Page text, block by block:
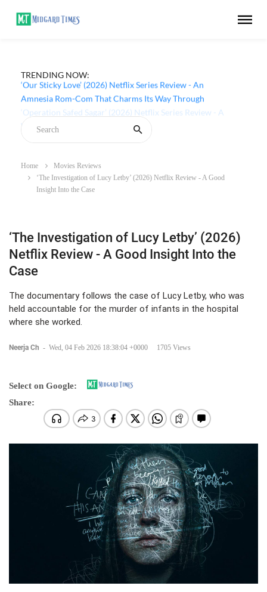
TRENDING NOW:
‘Our Sticky Love’ (2026) Netflix Series Review - An
Amnesia Rom-Com That Charms Its Way Through
Home
Movies Reviews
‘The Investigation of Lucy Letby’ (2026) Netflix Review - A Good
Insight Into the Case
‘The Investigation of Lucy Letby’ (2026)
Netflix Review - A Good Insight Into the
Case
The documentary follows the case of Lucy Letby, who was
held accountable for the murder of infants in the hospital
where she worked.
Neerja Ch - Wed, 04 Feb 2026 18:38:04 +0000 1705 Views
Select on Google:
Share: